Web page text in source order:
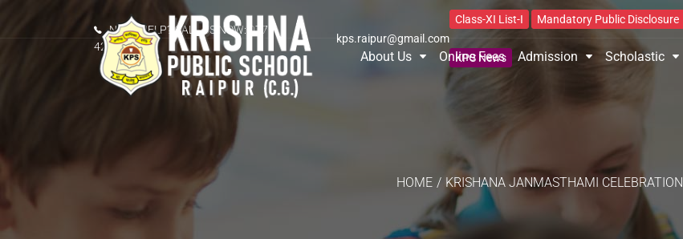
NEED HELP? CALL US NOW: 0771-
4289207
kps.raipur@gmail.com
Class-XI List-I Mandatory Public Disclosure
KPS News
About Us Online Fees Admission Scholastic
HOME / KRISHANA JANMASTHAMI CELEBRATION